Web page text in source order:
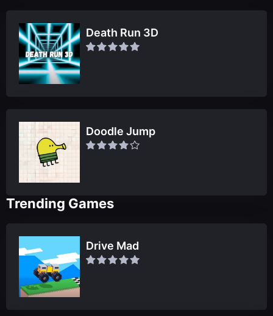
Death Run 3D
Doodle Jump
Trending Games
Drive Mad